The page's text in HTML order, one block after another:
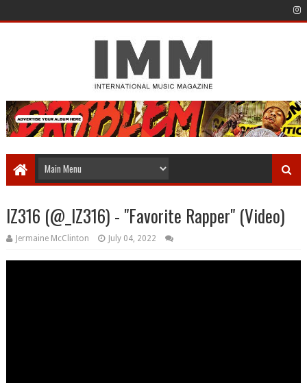
IZ316 (@_IZ316) - "Favorite Rapper" (Video)
Jermaine McClinton July 04, 2022